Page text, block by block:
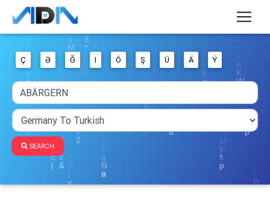
Ç Ə Ğ I Ö Ş Ü Ä Ý
SEARCH